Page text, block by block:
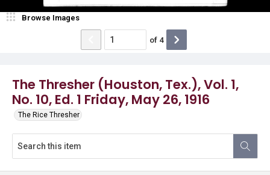
The Thresher (Houston, Tex.), Vol. 1,
No. 10, Ed. 1 Friday, May 26, 1916
The Rice Thresher
Browse Images
of 4